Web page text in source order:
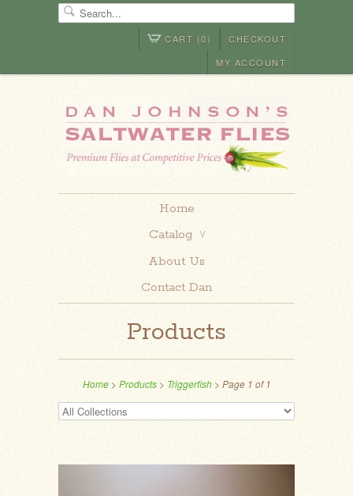
CHECKOUT
CART (0)
MY ACCOUNT
Home
Catalog ∨
About Us
Contact Dan
Products
Home> Products> Triggerfish> Page 1 of 1